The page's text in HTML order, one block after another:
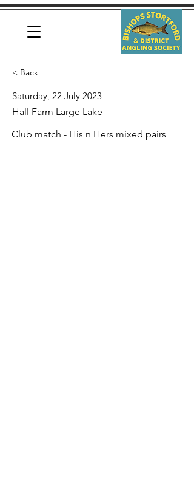
< Back
Saturday, 22 July 2023
Hall Farm Large Lake
Club match - His n Hers mixed pairs